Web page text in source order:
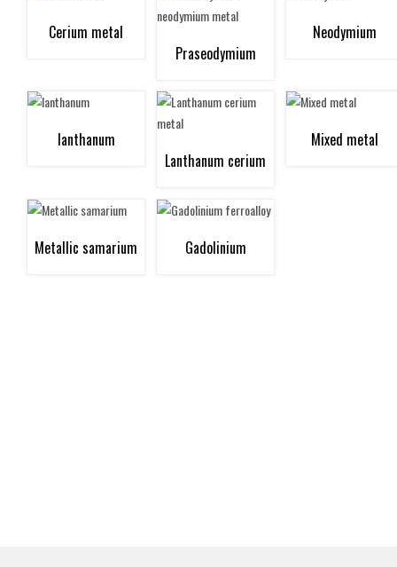
Cerium metal
Praseodymium
neodymium metal
Neodymium
lanthanum
Lanthanum cerium
metal
Mixed metal
Metallic samarium Gadolinium